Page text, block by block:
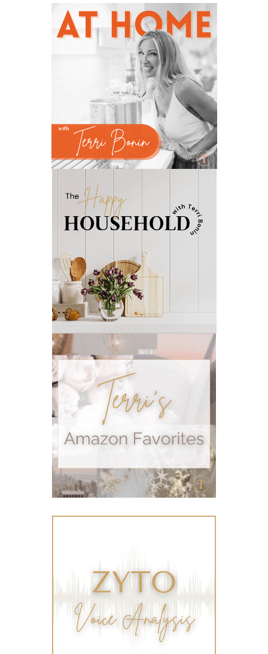
natural hormone balance
natural hormone support
natural insect repellent
natural liver support
natural memory support
natural period support
natural remedies
natural sleep support
neurotransmitters for focus
nosebleeds
Oils
organize
peace
Peace & Calming essential oil
PMS relief podcast
Recipe
relationship
RESET
Rollerbottles
sauna
seedlings
self care
skin skin care
skincare
sleep
stomach
stress management
summer
summer fun
summer hair care
summer skin care tips
sustainable living
The Home
thieves
Toxic Free Cleaning
toxic free living
travel
travelling with essential oils
wellness for women
winter blues
wipes
women's health
workout boost
YL Products